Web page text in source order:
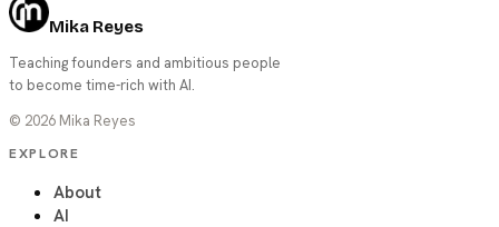
Mika Reyes
Teaching founders and ambitious people
to become time-rich with AI.
© 2026 Mika Reyes
EXPLORE
About
AI